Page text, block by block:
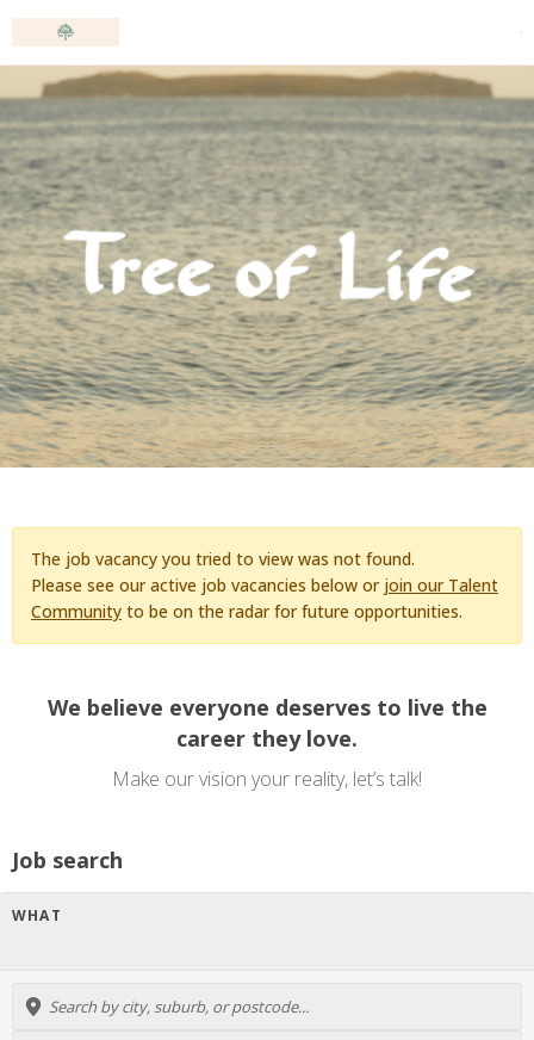
The job vacancy you tried to view was not found.
Please see our active job vacancies below or join our Talent
Community to be on the radar for future opportunities.
We believe everyone deserves to live the
career they love.
Make our vision your reality, let’s talk!
Job search
WHAT